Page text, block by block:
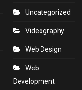
Uncategorized
Videography
Web Design
Web
Development